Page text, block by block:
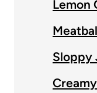
Lemon
Sloppy